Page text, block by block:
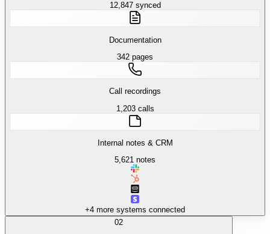
12,847 synced
Documentation
342 pages
Call recordings
1,203 calls
Internal notes & CRM
5,621 notes
+4 more systems connected
02